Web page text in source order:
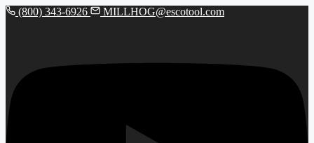
(800) 343-6926 MILLHOG@escotool.com